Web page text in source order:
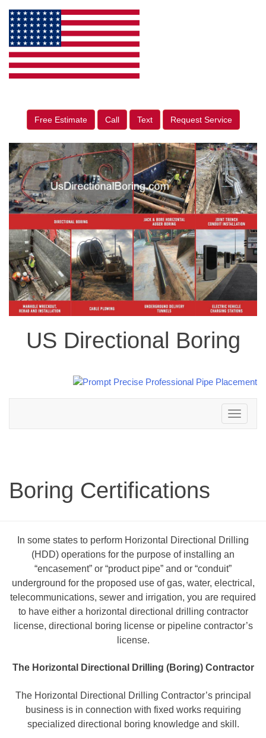
Free Estimate Call Text Request Service
US Directional Boring
Toggle
navigation
Boring Certifications
In some states to perform Horizontal Directional Drilling
(HDD) operations for the purpose of installing an
“encasement” or “product pipe” and or “conduit”
underground for the proposed use of gas, water, electrical,
telecommunications, sewer and irrigation, you are required
to have either a horizontal directional drilling contractor
license, directional boring license or pipeline contractor’s
license.
The Horizontal Directional Drilling (Boring) Contractor
The Horizontal Directional Drilling Contractor’s principal
business is in connection with fixed works requiring
specialized directional boring knowledge and skill.